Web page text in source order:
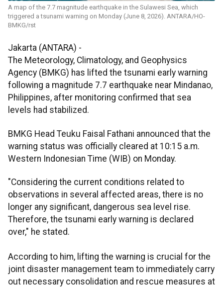
A map of the 7.7 magnitude earthquake in the Sulawesi Sea, which
triggered a tsunami warning on Monday (June 8, 2026). ANTARA/HO-
BMKG/rst
Jakarta (ANTARA) -
The Meteorology, Climatology, and Geophysics
Agency (BMKG) has lifted the tsunami early warning
following a magnitude 7.7 earthquake near Mindanao,
Philippines, after monitoring confirmed that sea
levels had stabilized.
BMKG Head Teuku Faisal Fathani announced that the
warning status was officially cleared at 10:15 a.m.
Western Indonesian Time (WIB) on Monday.
"Considering the current conditions related to
observations in several affected areas, there is no
longer any significant, dangerous sea level rise.
Therefore, the tsunami early warning is declared
over," he stated.
According to him, lifting the warning is crucial for the
joint disaster management team to immediately carry
out necessary consolidation and rescue measures at